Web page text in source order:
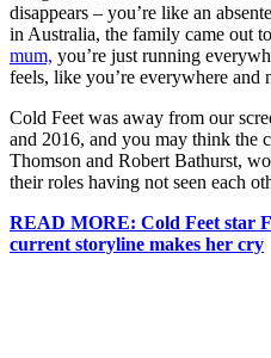
disappears – you’re like an
in Australia, the family came out
mum, you’re just running
feels, like you’re everywhere and
Cold Feet was away from our
and 2016, and you may think the
Thomson and Robert Bathurst,
their roles having not seen each
READ MORE: Cold Feet star
current storyline makes her cry